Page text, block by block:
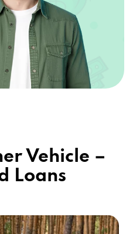
Vehicle –
Loans